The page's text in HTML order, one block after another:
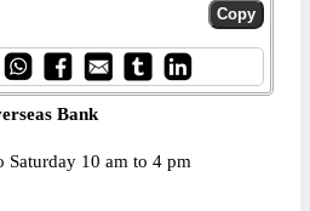
Bank
Saturday 10 am to 4 pm